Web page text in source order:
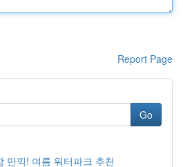
Report Page
Go
만끽! 여름 워터파크 추천